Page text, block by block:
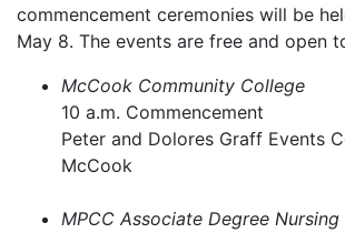
commencement ceremonies will be
May 8. The events are free and open
McCook Community College
10 a.m. Commencement
Peter and Dolores Graff Events
McCook
MPCC Associate Degree Nursing